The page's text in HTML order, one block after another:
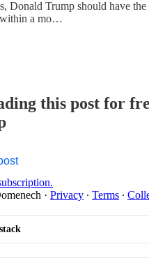
Donald Trump should have
a mo…
this post for
· Privacy ∙ Terms ∙